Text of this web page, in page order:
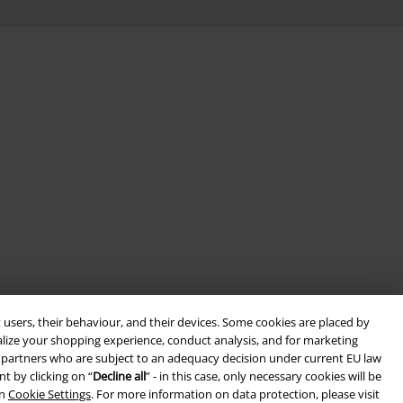
their behaviour, and their devices. Some cookies are placed by
your shopping experience, conduct analysis, and for marketing
who are subject to an adequacy decision under current EU law
by clicking on “Decline all” - in this case, only necessary cookies will be
Cookie Settings. For more information on data protection, please visit